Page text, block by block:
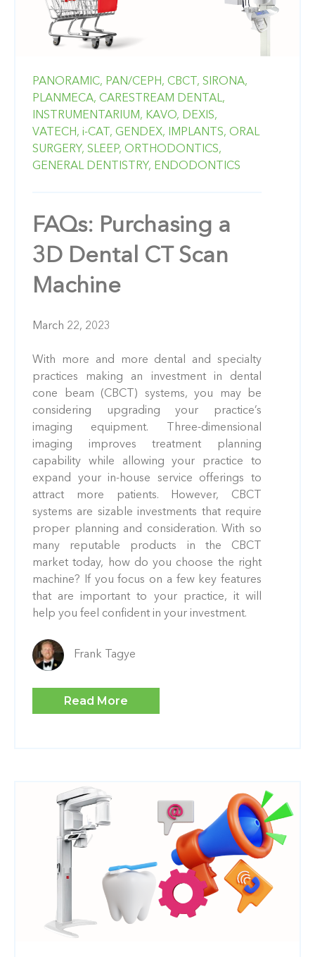
PANORAMIC, PAN/CEPH, CBCT, SIRONA,
PLANMECA, CARESTREAM DENTAL,
INSTRUMENTARIUM, KAVO, DEXIS,
VATECH, i-CAT, GENDEX, IMPLANTS, ORAL
SURGERY, SLEEP, ORTHODONTICS,
GENERAL DENTISTRY, ENDODONTICS
FAQs: Purchasing a
3D Dental CT Scan
Machine
March 22, 2023
With more and more dental and specialty
practices making an investment in dental
cone beam (CBCT) systems, you may be
considering upgrading your practice’s
imaging equipment. Three-dimensional
imaging improves treatment planning
capability while allowing your practice to
expand your in-house service offerings to
attract more patients. However, CBCT
systems are sizable investments that require
proper planning and consideration. With so
many reputable products in the CBCT
market today, how do you choose the right
machine? If you focus on a few key features
that are important to your practice, it will
help you feel confident in your investment.
Frank Tagye
Read More